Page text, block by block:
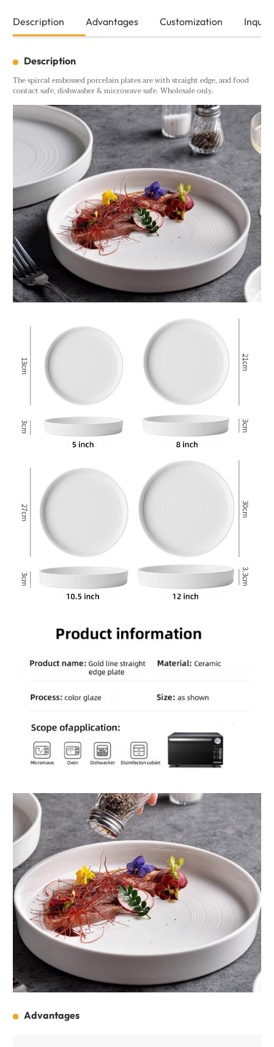
Description Advantages Customization Inquiry
Description
The spircal embossed porcelain plates are with straight edge, and food
contact safe, dishwasher & microwave safe. Wholesale only.
Advantages